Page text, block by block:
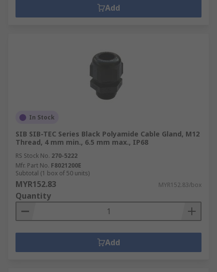
Add
In Stock
SIB SIB-TEC Series Black Polyamide Cable Gland, M12
Thread, 4 mm min., 6.5 mm max., IP68
RS Stock No. 270-5222
Mfr. Part No. F8021200E
Subtotal (1 box of 50 units)
MYR152.83 MYR152.83/box
Quantity
Add